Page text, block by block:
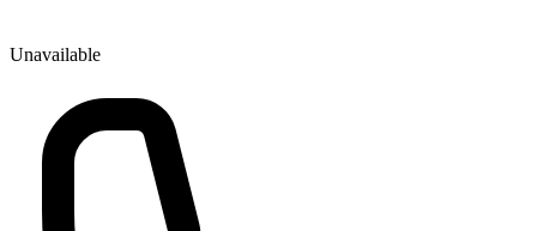
Unavailable